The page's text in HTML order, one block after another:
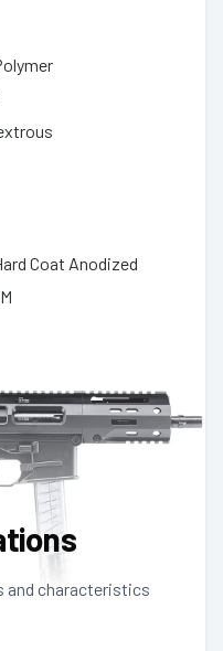
Coat Anodized
and characteristics